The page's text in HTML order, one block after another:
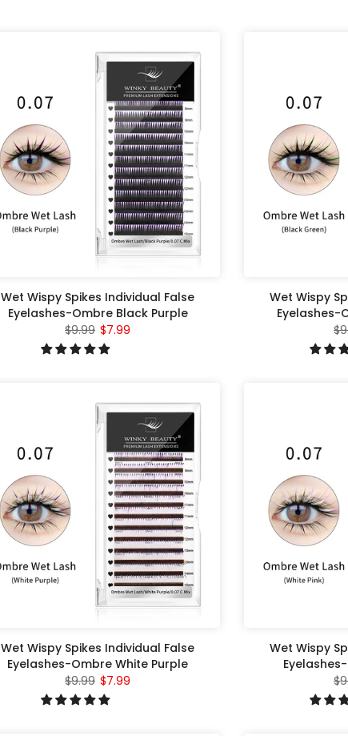
Wet Wispy Spikes Individual False
Eyelashes-Ombre Black Purple
$9.99 $7.99
Wet Wispy
Eyelashes-
Wet Wispy Spikes Individual False
Eyelashes-Ombre White Purple
$9.99 $7.99
Wet Wispy